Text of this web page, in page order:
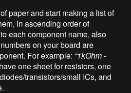
paper and start making a list of
in ascending order of
each component name, also
on your board are
For example: “1kOhm-
one sheet for resistors, one
transistors/small ICs, and